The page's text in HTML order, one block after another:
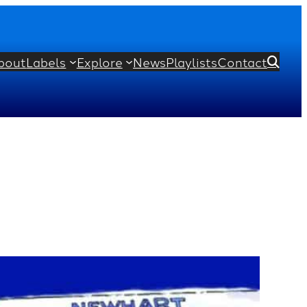
Labels Explore NewsPlaylistsContact